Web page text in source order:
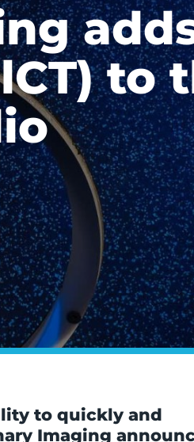
to
to quickly and
Imaging